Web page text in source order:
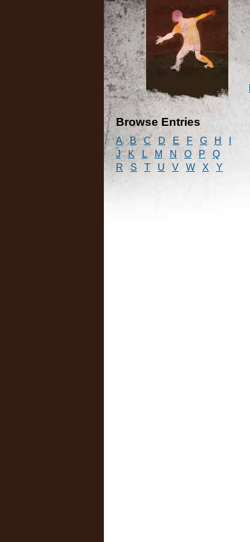
Browse Entries
A B C D E F G H
J
K L M N O P
Q
R
S T U V W X Y